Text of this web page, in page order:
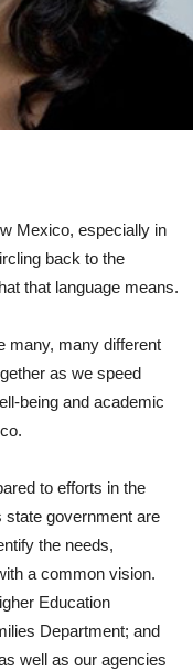
Mexico, especially in
back to the
that language means.
many, many different
as we speed
being and academic
to efforts in the
state government are
the needs,
a common vision.
Education
Department; and
well as our agencies